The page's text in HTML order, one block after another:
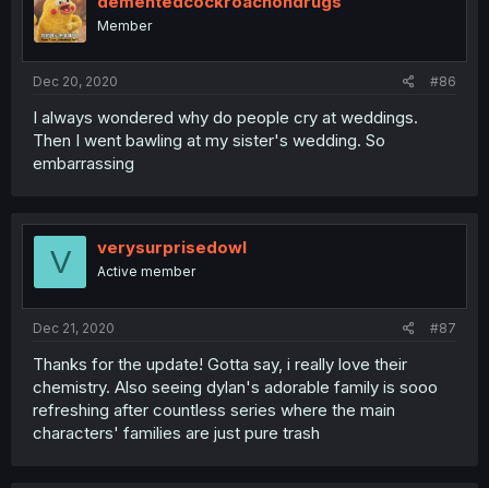
Member
Dec 20, 2020 #86
I always wondered why do people cry at weddings.
Then I went bawling at my sister's wedding. So
embarrassing
V verysurprisedowl
Active member
Dec 21, 2020 #87
Thanks for the update! Gotta say, i really love their
chemistry. Also seeing dylan's adorable family is sooo
refreshing after countless series where the main
characters' families are just pure trash